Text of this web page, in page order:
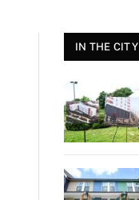
IN THE CITY